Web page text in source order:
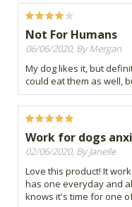
Not For Humans
06/06/2020, By Mergan
My dog likes it, but
could eat them as well,
Work for dogs
02/06/2020, By Janelle
Love this product! It
has one everyday and
knows it's time for one